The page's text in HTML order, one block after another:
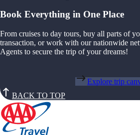
Book Everything in One Place
From cruises to day tours, buy all parts of
transaction, or work with our nationwide
Agents to secure the trip of your dreams!
Explore trip
BACK TO TOP